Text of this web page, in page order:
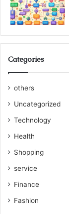
Categories
others
Uncategorized
Technology
Health
Shopping
service
Finance
Fashion